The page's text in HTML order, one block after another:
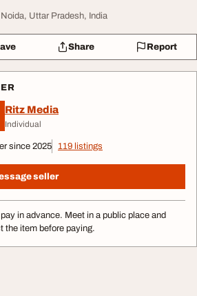
Uttar Pradesh, India
Share Report
Ritz Media
Individual
since 2025 119 listings
seller
in advance. Meet in a public place and
the item before paying.